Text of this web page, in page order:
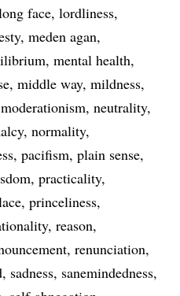
face lordliness
meden agan
mental health
middle way mildness
moderationism neutrality
normality
pacifism plain sense
practicality
princeliness
reason
renunciation
sadness sanemindedness